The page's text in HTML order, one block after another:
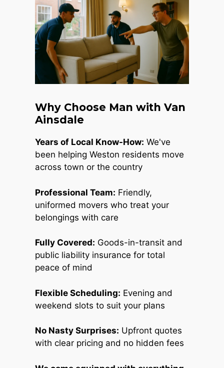
Why Choose Man with Van
Ainsdale
Years of Local Know-How: We've
been helping Weston residents move
across town or the country
Professional Team: Friendly,
uniformed movers who treat your
belongings with care
Fully Covered: Goods-in-transit and
public liability insurance for total
peace of mind
Flexible Scheduling: Evening and
weekend slots to suit your plans
No Nasty Surprises: Upfront quotes
with clear pricing and no hidden fees